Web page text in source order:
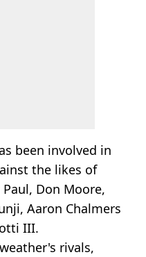
been involved in
the likes of
Don Moore,
Aaron Chalmers
III.
rivals,